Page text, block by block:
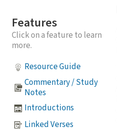
Features
Click on a feature to learn
more.
Resource Guide
Commentary / Study
Notes
Introductions
Linked Verses